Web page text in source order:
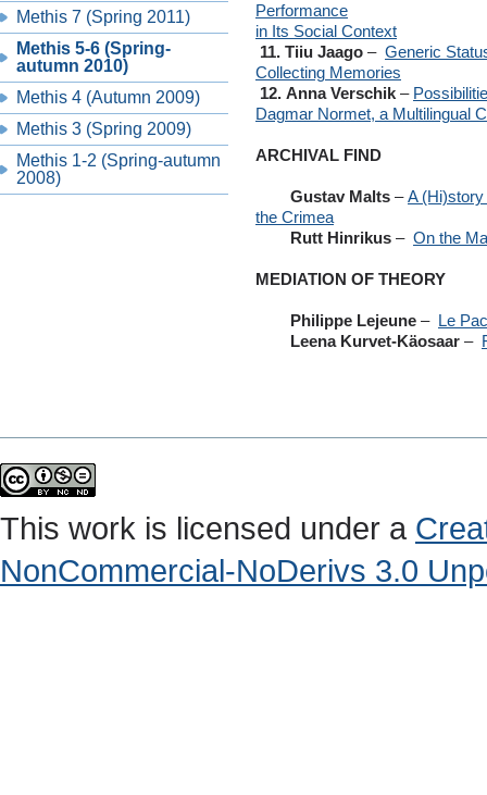
Methis 7 (Spring 2011)
Methis 5-6 (Spring-
autumn 2010)
Methis 4 (Autumn 2009)
Methis 3 (Spring 2009)
Methis 1-2 (Spring-autumn
2008)
Performance
in Its Social Context
11. Tiiu Jaago – Generic
Collecting Memories
12. Anna Verschik –
Dagmar Normet, a Multilingual
ARCHIVAL FIND
Gustav Malts –A
the Crimea
Rutt Hinrikus – On the
MEDIATION OF THEORY
Philippe Lejeune –
Le
Leena Kurvet-Käosaar –
This work is licensed under a
NonCommercial-NoDerivs 3.0